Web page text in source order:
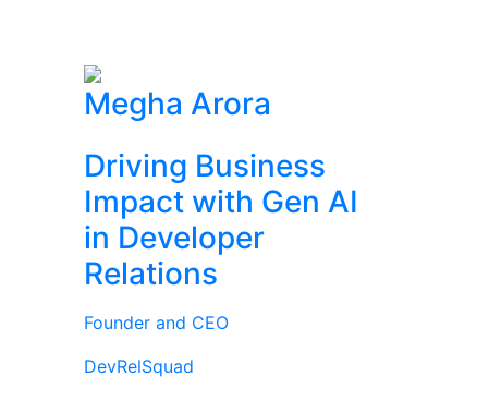
Megha Arora
Driving Business
Impact with Gen AI
in Developer
Relations
Founder and CEO
DevRelSquad